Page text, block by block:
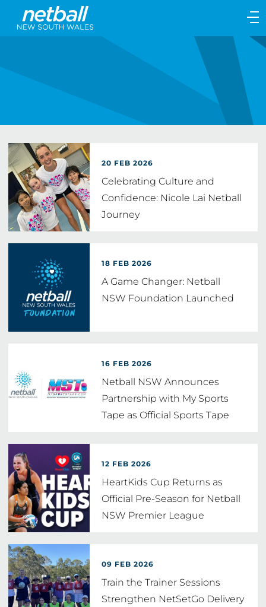
Main
Main
20 FEB 2026
Celebrating Culture and
Confidence: Nicole Lai Netball
Journey
18 FEB 2026
A Game Changer: Netball
NSW Foundation Launched
16 FEB 2026
Netball NSW Announces
Partnership with My Sports
Tape as Official Sports Tape
12 FEB 2026
HeartKids Cup Returns as
Official Pre-Season for Netball
NSW Premier League
09 FEB 2026
Train the Trainer Sessions
Strengthen NetSetGo Delivery